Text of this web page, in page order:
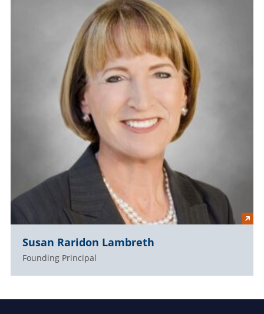
Susan Raridon Lambreth
Founding Principal